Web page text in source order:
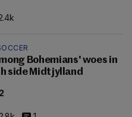
Bohemians' woes in
side Midtjylland